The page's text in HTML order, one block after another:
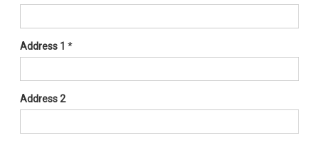
Address 1 *
Address 2